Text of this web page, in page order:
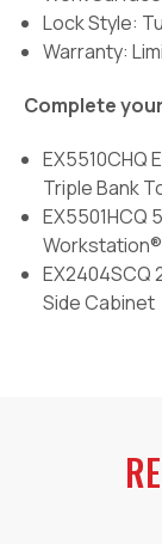
Lock Style:
Warranty:
Complete
EX5510CHQ
Triple Bank
EX5501HCQ
Workstation®
EX2404SCQ
Side Cabinet